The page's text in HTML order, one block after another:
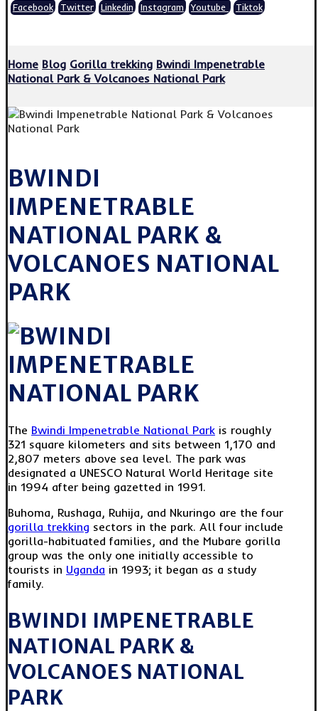
Facebook Twitter Linkedin Instagram Youtube Tiktok
Home Blog Gorilla trekking Bwindi Impenetrable
National Park & Volcanoes National Park
BWINDI
IMPENETRABLE
NATIONAL PARK &
VOLCANOES NATIONAL
PARK
The Bwindi Impenetrable National Park is roughly
321 square kilometers and sits between 1,170 and
2,807 meters above sea level. The park was
designated a UNESCO Natural World Heritage site
in 1994 after being gazetted in 1991.
Buhoma, Rushaga, Ruhija, and Nkuringo are the four
gorilla trekking sectors in the park. All four include
gorilla-habituated families, and the Mubare gorilla
group was the only one initially accessible to
tourists in Uganda in 1993; it began as a study
family.
BWINDI IMPENETRABLE
NATIONAL PARK &
VOLCANOES NATIONAL
PARK